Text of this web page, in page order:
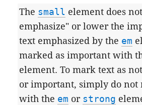
The small element does
emphasize" or lower the
text emphasized by the em
marked as important with
element. To mark text as
or important, simply do not
with the em or strong